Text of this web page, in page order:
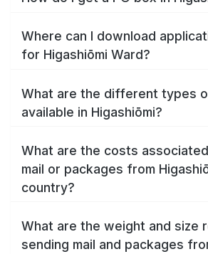
Where can I download
for Higashiōmi Ward?
What are the different types
available in Higashiōmi?
What are the costs
mail or packages from
country?
What are the weight and size
sending mail and packages